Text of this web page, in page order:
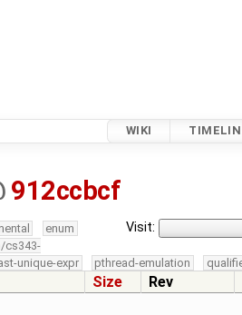
WIKI
912ccbcf
Visit:
enum
cs343-
unique-expr pthread-emulation
Size
Rev